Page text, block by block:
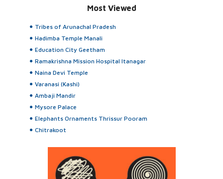
Most Viewed
Tribes of Arunachal Pradesh
Hadimba Temple Manali
Education City Geetham
Ramakrishna Mission Hospital Itanagar
Naina Devi Temple
Varanasi (Kashi)
Ambaji Mandir
Mysore Palace
Elephants Ornaments Thrissur Pooram
Chitrakoot